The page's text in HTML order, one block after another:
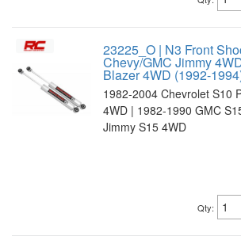
23225_O | N3 Front
Chevy/GMC Jimmy
Blazer 4WD (1992-
1982-2004 Chevrolet S10
4WD | 1982-1990 GMC
Jimmy S15 4WD
Qty: